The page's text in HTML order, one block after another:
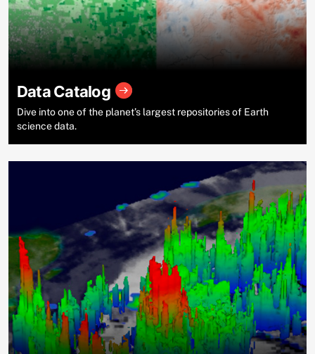
Data Catalog
Dive into one of the planet’s largest repositories of Earth
science data.